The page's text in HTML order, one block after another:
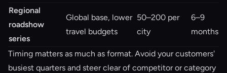
Regional
roadshow
series
Global base, lower
travel budgets
50–200 per
city
6–9
months
Timing matters as much as format. Avoid your customers'
busiest quarters and steer clear of competitor or category